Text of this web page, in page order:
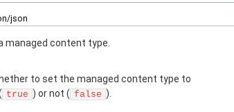
json
managed content type.
to set the managed content type to
true ) or not ( false ).